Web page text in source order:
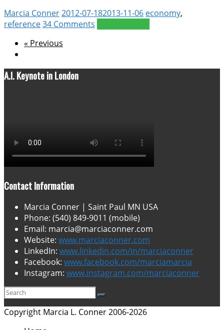
Marcia Conner2012-07-182013-11-06 economy,
reference34 Comments
« Previous
A.I. Keynote in London
Contact Information
Marcia Conner | Saint Paul MN USA
Phone: (540) 849-9011 (mobile)
Email: marcia@marciaconner.com
Website: www.marciaconner.com
LinkedIn: www.linkedin.com/in/marciaconner
Facebook: www.facebook.com/marciamarcia
Instagram: www.instagram.com/marciaconner
Copyright Marcia L. Conner 2006-2026